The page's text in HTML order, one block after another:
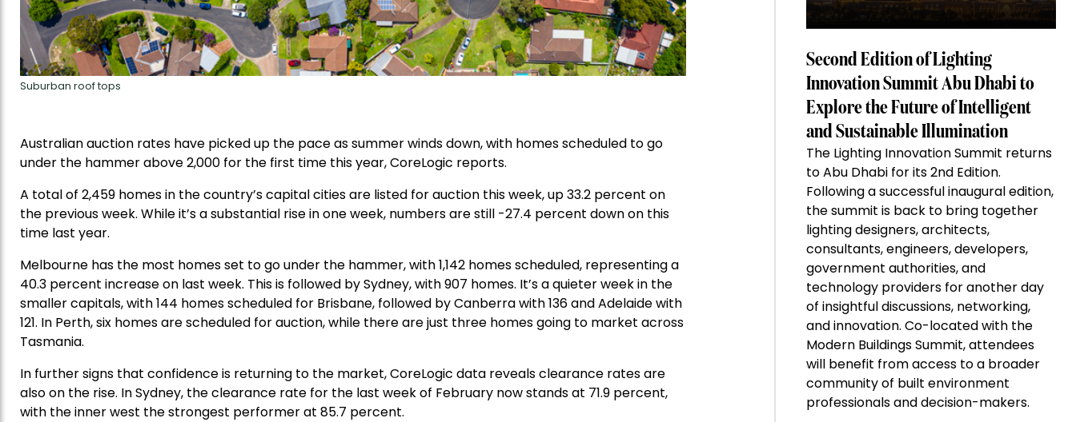
Suburban roof tops
Australian auction rates have picked up the pace as summer winds down, with homes scheduled to go
under the hammer above 2,000 for the first time this year, CoreLogic reports.
A total of 2,459 homes in the country’s capital cities are listed for auction this week, up 33.2 percent on
the previous week. While it’s a substantial rise in one week, numbers are still -27.4 percent down on this
time last year.
Melbourne has the most homes set to go under the hammer, with 1,142 homes scheduled, representing a
40.3 percent increase on last week. This is followed by Sydney, with 907 homes. It’s a quieter week in the
smaller capitals, with 144 homes scheduled for Brisbane, followed by Canberra with 136 and Adelaide with
121. In Perth, six homes are scheduled for auction, while there are just three homes going to market across
Tasmania.
In further signs that confidence is returning to the market, CoreLogic data reveals clearance rates are
also on the rise. In Sydney, the clearance rate for the last week of February now stands at 71.9 percent,
with the inner west the strongest performer at 85.7 percent.
Second Edition of Lighting
Innovation Summit Abu Dhabi to
Explore the Future of Intelligent
and Sustainable Illumination
The Lighting Innovation Summit returns
to Abu Dhabi for its 2nd Edition.
Following a successful inaugural edition,
the summit is back to bring together
lighting designers, architects,
consultants, engineers, developers,
government authorities, and
technology providers for another day
of insightful discussions, networking,
and innovation. Co-located with the
Modern Buildings Summit, attendees
will benefit from access to a broader
community of built environment
professionals and decision-makers.